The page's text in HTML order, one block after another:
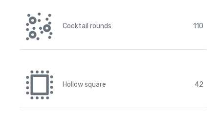
Cocktail rounds 110
Hollow square 42